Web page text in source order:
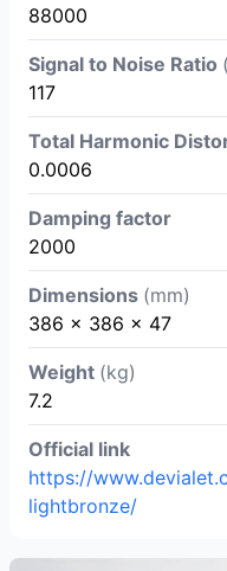
88000
Signal to Noise Ratio
117
Total Harmonic
0.0006
Damping factor
2000
Dimensions (mm)
386 x 386 x 47
Weight (kg)
7.2
Official link
https://
lightbronze/